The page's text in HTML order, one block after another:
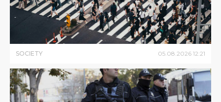
SOCIETY 05.08.2026 12:21